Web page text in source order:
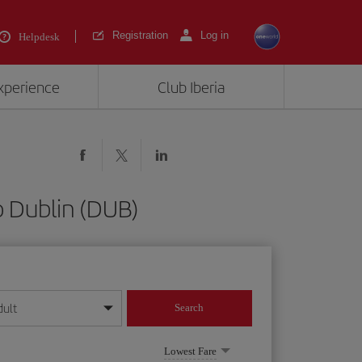
Helpdesk Registration Log in
Club Iberia
(DUB)
format
Search
Lowest Fare